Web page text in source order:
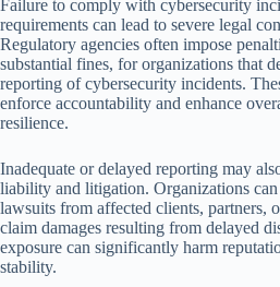
Failure to comply with cybersecurity
requirements can lead to severe legal
Regulatory agencies often impose
substantial fines, for organizations that
reporting of cybersecurity incidents.
enforce accountability and enhance
resilience.
Inadequate or delayed reporting may
liability and litigation. Organizations can
lawsuits from affected clients, partners,
claim damages resulting from delayed
exposure can significantly harm
stability.